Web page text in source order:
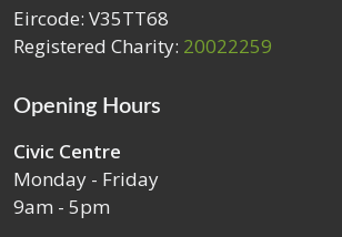
Eircode: V35TT68
Registered Charity: 20022259
Opening Hours
Civic Centre
Monday - Friday
9am - 5pm